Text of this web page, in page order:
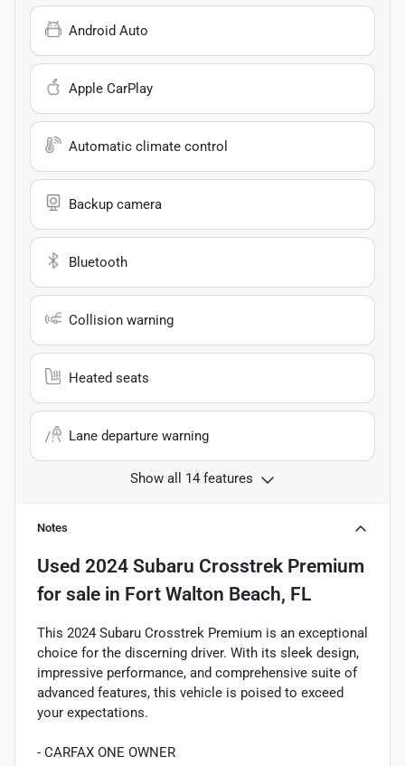
Android Auto
Apple CarPlay
Automatic climate control
Backup camera
Bluetooth
Collision warning
Heated seats
Lane departure warning
Show all 14 features
Notes
Used 2024 Subaru Crosstrek Premium
for sale in Fort Walton Beach, FL
This 2024 Subaru Crosstrek Premium is an exceptional
choice for the discerning driver. With its sleek design,
impressive performance, and comprehensive suite of
advanced features, this vehicle is poised to exceed
your expectations.
- CARFAX ONE OWNER